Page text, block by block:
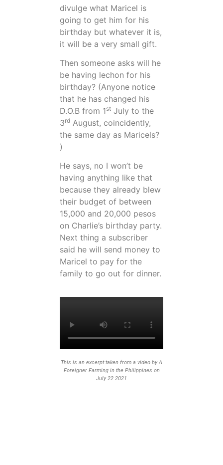
divulge what Maricel is
going to get him for his
birthday but whatever it is,
it will be a very small gift.
Then someone asks will he
be having lechon for his
birthday? (Anyone notice
that he has changed his
D.O.B from 1st July to the
3rd August, coincidently,
the same day as Maricels?
)
He says, no I won’t be
having anything like that
because they already blew
their budget of between
15,000 and 20,000 pesos
on Charlie’s birthday party.
Next thing a subscriber
said he will send money to
Maricel to pay for the
family to go out for dinner.
This is an excerpt taken from a video by A
Foreigner Farming in the Philippines on
July 22 2021